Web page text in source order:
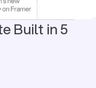
Built in 5